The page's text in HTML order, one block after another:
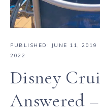
PUBLISHED: JUNE 11, 2019
2022
Disney
Answered